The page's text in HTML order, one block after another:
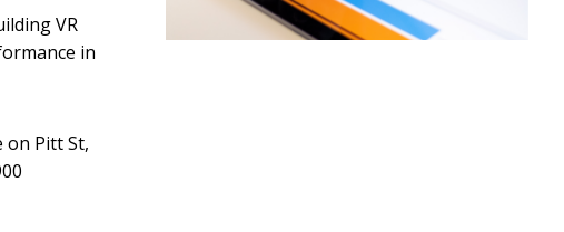
VR
in
on Pitt St,